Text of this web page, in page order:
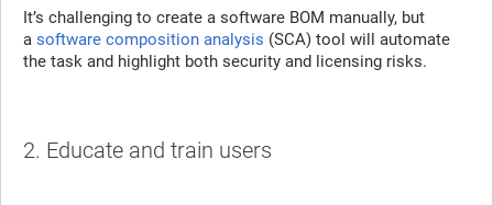
It’s challenging to create a software BOM manually, but
a software composition analysis (SCA) tool will automate
the task and highlight both security and licensing risks.
2. Educate and train users